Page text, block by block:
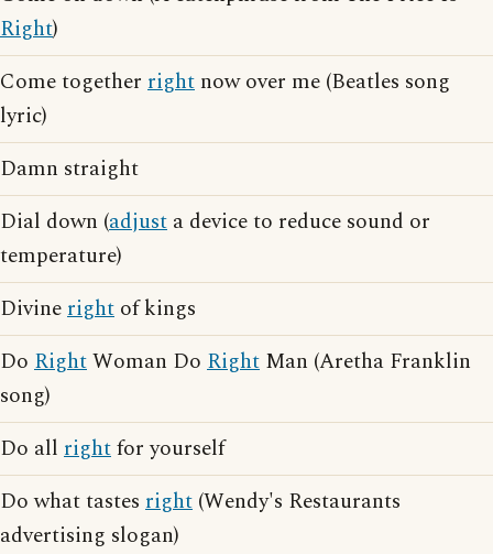
Right)
Come together right now over me (Beatles song
lyric)
Damn straight
Dial down (adjust a device to reduce sound or
temperature)
Divineright of kings
Do RightWoman Do Right Man (Aretha Franklin
song)
Do all rightfor yourself
Do what tastes right (Wendy's Restaurants
advertising slogan)